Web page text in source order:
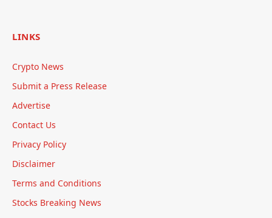
LINKS
Crypto News
Submit a Press Release
Advertise
Contact Us
Privacy Policy
Disclaimer
Terms and Conditions
Stocks Breaking News